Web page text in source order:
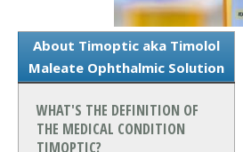
About Timoptic aka Timolol
Maleate Ophthalmic Solution
WHAT'S THE DEFINITION OF
THE MEDICAL CONDITION
TIMOPTIC?